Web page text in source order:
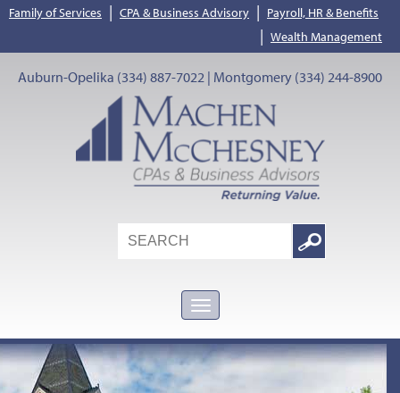
Family of Services | CPA & Business Advisory | Payroll, HR & Benefits
| Wealth Management
Auburn-Opelika (334) 887-7022 | Montgomery (334) 244-8900
Search
Google